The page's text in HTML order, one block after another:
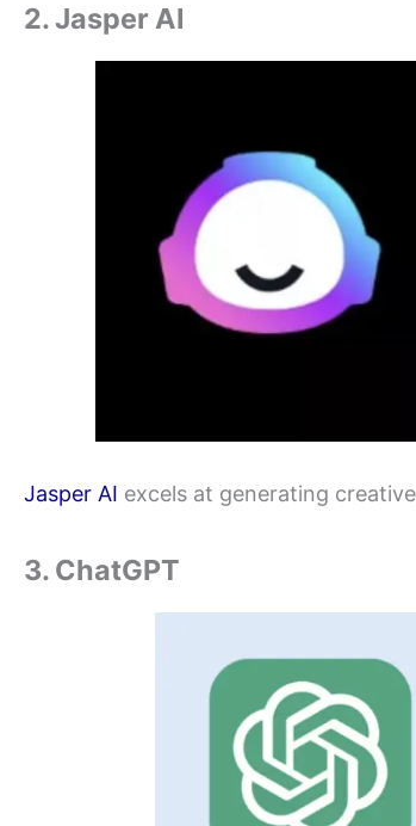
2. Jasper AI
Jasper AI excels at generating
3. ChatGPT